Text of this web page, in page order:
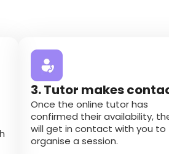
3. Tutor makes
Once the online tutor has
confirmed their availability,
will get in contact with you to
organise a session.